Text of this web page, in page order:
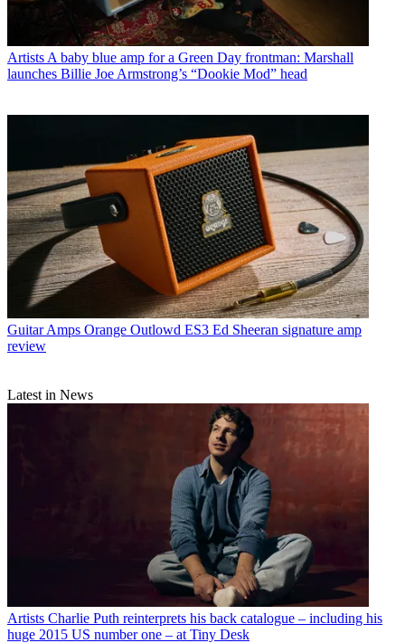
Artists A baby blue amp for a Green Day frontman: Marshall
launches Billie Joe Armstrong’s “Dookie Mod” head
Guitar Amps Orange Outlowd ES3 Ed Sheeran signature amp
review
Latest in News
Artists Charlie Puth reinterprets his back catalogue – including his
huge 2015 US number one – at Tiny Desk